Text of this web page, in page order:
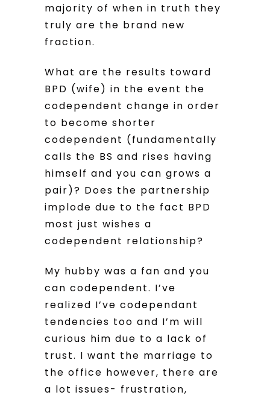
majority of when in truth they
truly are the brand new
fraction.
What are the results toward
BPD (wife) in the event the
codependent change in order
to become shorter
codependent (fundamentally
calls the BS and rises having
himself and you can grows a
pair)? Does the partnership
implode due to the fact BPD
most just wishes a
codependent relationship?
My hubby was a fan and you
can codependent. I’ve
realized I’ve codependant
tendencies too and I’m will
curious him due to a lack of
trust. I want the marriage to
the office however, there are
a lot issues- frustration,